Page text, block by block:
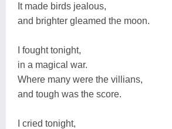
It made birds jealous,
and brighter gleamed the moon.
I fought tonight,
in a magical war.
Where many were the villians,
and tough was the score.
I cried tonight,